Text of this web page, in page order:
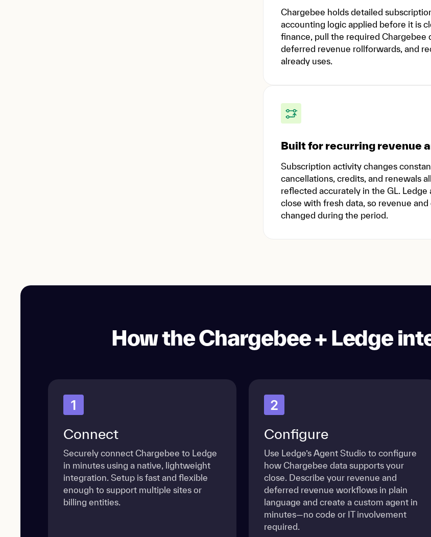
Chargebee holds detailed
accounting logic applied before it is
finance, pull the required Chargebee
deferred revenue rollforwards, and
already uses.
Built for recurring revenue
Subscription activity changes
cancellations, credits, and renewals
reflected accurately in the GL.
close with fresh data, so revenue
changed during the period.
How the Chargebee + Ledge
1
Connect
Securely connect Chargebee to Ledge
in minutes using a native, lightweight
integration. Setup is fast and flexible
enough to support multiple sites or
billing entities.
2
Configure
Use Ledge’s Agent Studio to configure
how Chargebee data supports your
close. Describe your revenue and
deferred revenue workflows in plain
language and create a custom agent in
minutes—no code or IT involvement
required.